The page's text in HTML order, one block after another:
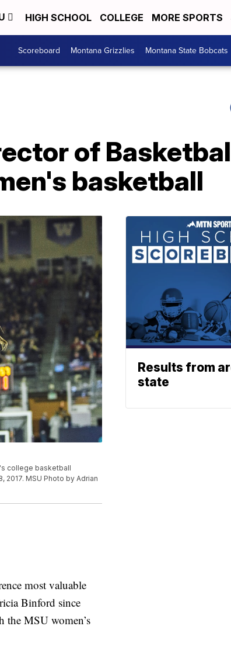
HIGH SCHOOL COLLEGE MORE SPORTS
Scoreboard Montana Grizzlies Montana State Bobcats
of
basketball
college basketball
2017. MSU Photo by Adrian
most valuable
Binford since
the MSU women’s
Results from
state